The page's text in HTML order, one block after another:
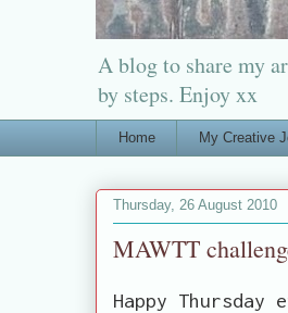
A blog to share my
by steps. Enjoy xx
Home My Creative
Thursday, 26 August 2010
MAWTT
Happy Thursday